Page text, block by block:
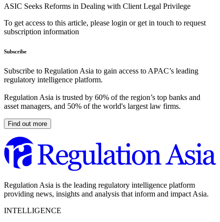
ASIC Seeks Reforms in Dealing with Client Legal Privilege
To get access to this article, please login or get in touch to request
subscription information
Subscribe
Subscribe to Regulation Asia to gain access to APAC’s leading
regulatory intelligence platform.
Regulation Asia is trusted by 60% of the region’s top banks and
asset managers, and 50% of the world's largest law firms.
Find out more
Regulation Asia is the leading regulatory intelligence platform
providing news, insights and analysis that inform and impact Asia.
INTELLIGENCE